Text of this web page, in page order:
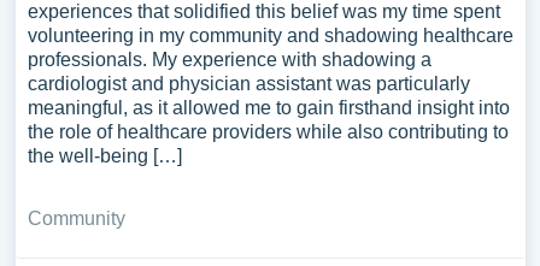
experiences that solidified this belief was my time spent
volunteering in my community and shadowing healthcare
professionals. My experience with shadowing a
cardiologist and physician assistant was particularly
meaningful, as it allowed me to gain firsthand insight into
the role of healthcare providers while also contributing to
the well-being […]
Community